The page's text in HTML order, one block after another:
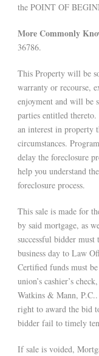
the POINT OF
More Commonly
36786.
This Property will be
warranty or recourse,
enjoyment and will be
parties entitled
an interest in property
circumstances.
delay the foreclosure
help you understand
foreclosure process.
This sale is made for
by said mortgage, as
successful bidder
business day to Law
Certified funds must
union’s cashier’s
Watkins & Mann,
right to award the bid
bidder fail to timely
If sale is voided,